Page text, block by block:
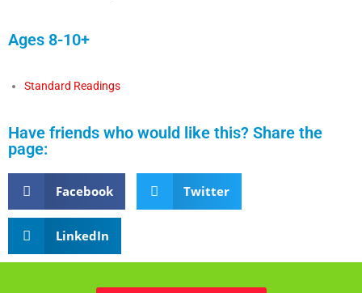
Ages 8-10+
Standard Readings
Have friends who would like this? Share the
page:
Facebook Twitter
LinkedIn